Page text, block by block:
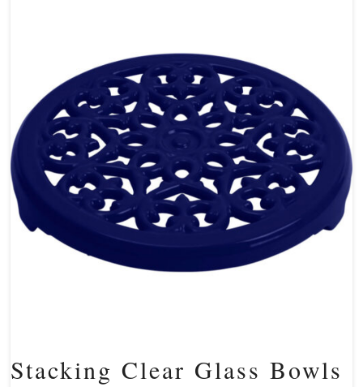
Stacking Clear Glass Bowls